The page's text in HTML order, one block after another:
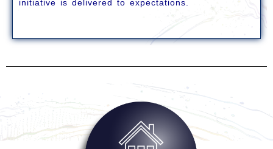
initiative is delivered to expectations.